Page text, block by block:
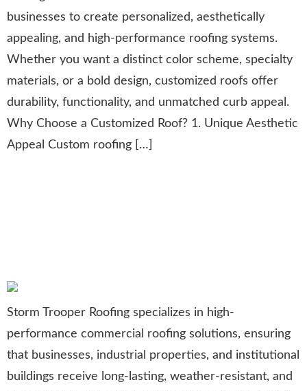
businesses to create personalized, aesthetically
appealing, and high-performance roofing systems.
Whether you want a distinct color scheme, specialty
materials, or a bold design, customized roofs offer
durability, functionality, and unmatched curb appeal.
Why Choose a Customized Roof? 1. Unique Aesthetic
Appeal Custom roofing […]
Storm Trooper Roofing specializes in high-
performance commercial roofing solutions, ensuring
that businesses, industrial properties, and institutional
buildings receive long-lasting, weather-resistant, and